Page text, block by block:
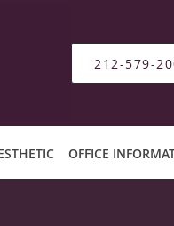
212-579-
OFFICE